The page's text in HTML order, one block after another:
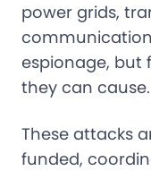
power grids,
espionage, but
they can cause.
These attacks
funded,